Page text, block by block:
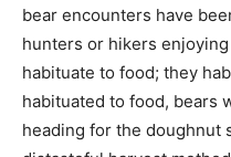
bear encounters have
hunters or hikers
habituate to food; they
habituated to food, bears
heading for the doughnut